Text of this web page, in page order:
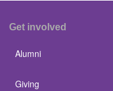
Get involved
Alumni
Giving